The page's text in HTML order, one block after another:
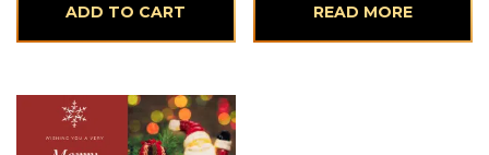
ADD TO CART READ MORE